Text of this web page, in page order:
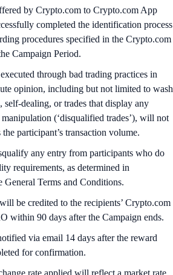
by Crypto.com to Crypto.com App
completed the identification process
procedures specified in the Crypto.com
Campaign Period.
through bad trading practices in
opinion, including but not limited to wash
self-dealing, or trades that display any
(‘disqualified trades’), will not
participant’s transaction volume.
any entry from participants who do
requirements, as determined in
General Terms and Conditions.
be credited to the recipients’ Crypto.com
within 90 days after the Campaign ends.
via email 14 days after the reward
for confirmation.